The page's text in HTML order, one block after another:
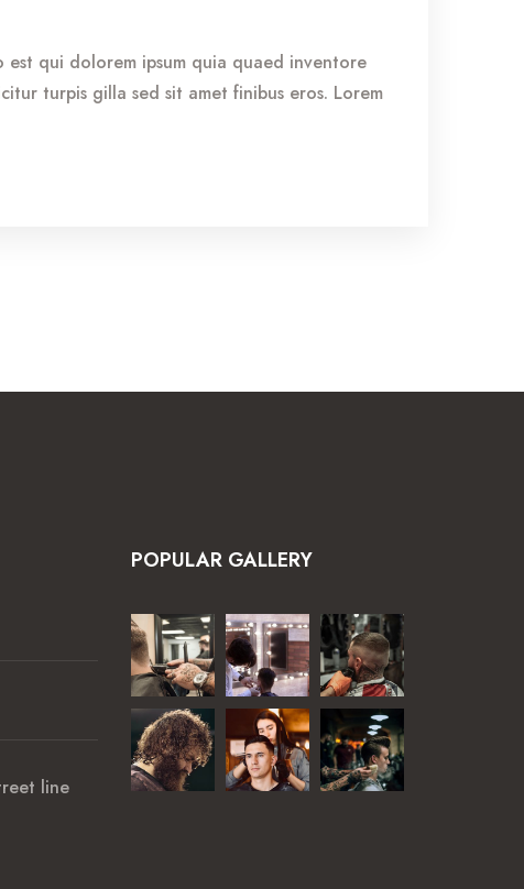
est qui dolorem ipsum quia quaed inventore
turpis gilla sed sit amet finibus eros. Lorem
line
POPULAR GALLERY